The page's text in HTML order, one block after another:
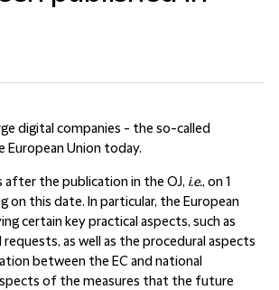
digital companies - the so-called
European Union today.
after the publication in the OJ, i.e., on 1
this date. In particular, the European
certain key practical aspects, such as
as well as the procedural aspects
between the EC and national
of the measures that the future